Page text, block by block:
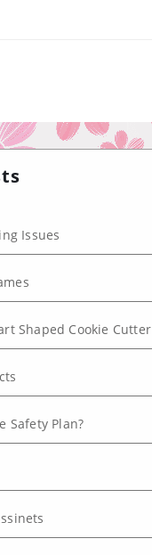
Issues
Shaped Cookie Cutter
Safety Plan?